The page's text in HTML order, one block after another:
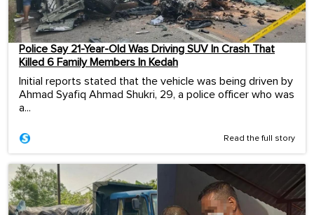
Police Say 21-Year-Old Was Driving SUV In Crash That
Killed 6 Family Members In Kedah
Initial reports stated that the vehicle was being driven by
Ahmad Syafiq Ahmad Shukri, 29, a police officer who was
a...
Read the full story